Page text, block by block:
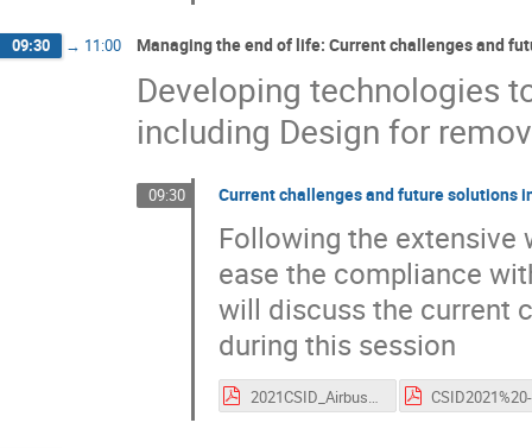
09:30 → 11:00 Managing the end of life: Current challenges and
Developing technologies
including Design for
09:30 Current challenges and future solutions
Following the
ease the compliance
will discuss the current
during this session
2021CSID_Airbus_Challenges_Solutions_EOL.pdf